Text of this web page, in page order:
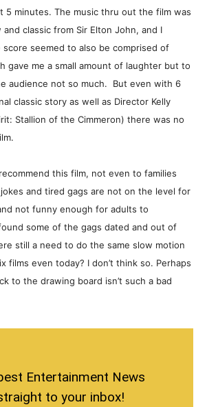
5 minutes. The music thru out the film was
classic from Sir Elton John, and I
seemed to also be comprised of
gave me a small amount of laughter but to
audience not so much. But even with 6
classic story as well as Director Kelly
Stallion of the Cimmeron) there was no
this film, not even to families
and tired gags are not on the level for
not funny enough for adults to
some of the gags dated and out of
still a need to do the same slow motion
films even today? I don’t think so. Perhaps
to the drawing board isn’t such a bad
Entertainment News
to your inbox!